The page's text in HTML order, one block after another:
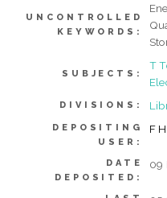
UNCONTROLLED
KEYWORDS:
SUBJECTS:
T
DIVISIONS:
DEPOSITING
USER:
F
DATE
DEPOSITED:
09